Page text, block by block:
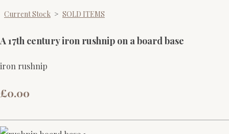
Current Stock > SOLD ITEMS
A 17th century iron rushnip on a board base
iron rushnip
£0.00